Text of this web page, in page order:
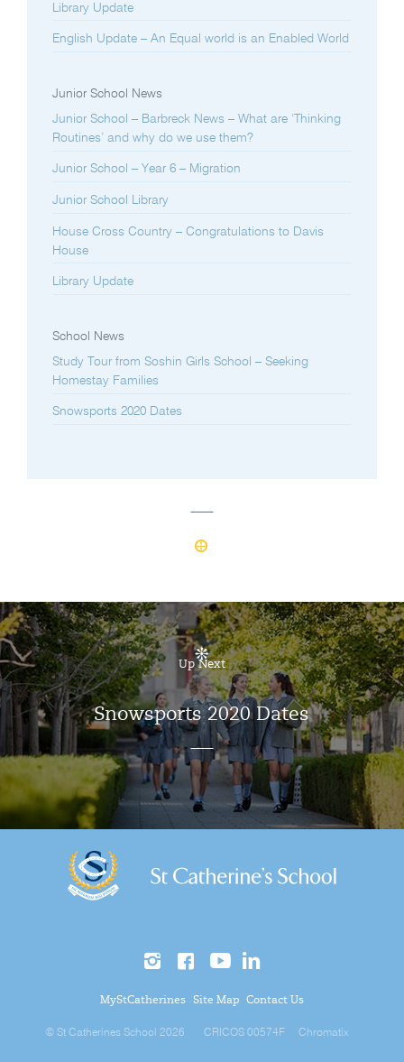
Library Update
English Update – An Equal world is an Enabled World
Junior School News
Junior School – Barbreck News – What are ‘Thinking
Routines’ and why do we use them?
Junior School – Year 6 – Migration
Junior School Library
House Cross Country – Congratulations to Davis
House
Library Update
School News
Study Tour from Soshin Girls School – Seeking
Homestay Families
Snowsports 2020 Dates
Up Next
Snowsports 2020 Dates
MyStCatherines Site Map Contact Us
© St Catherines School 2026 CRICOS 00574F Chromatix